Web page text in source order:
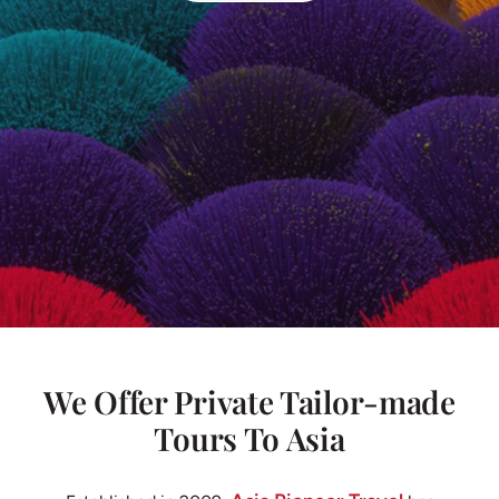
We Offer Private Tailor-made
Tours To Asia